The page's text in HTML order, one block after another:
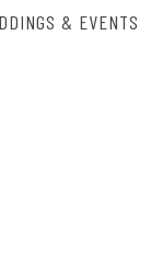
& EVENTS